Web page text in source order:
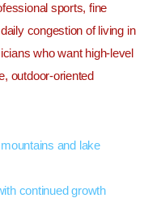
sports, fine
congestion of living in
who want high-level
outdoor-oriented
and lake
continued growth